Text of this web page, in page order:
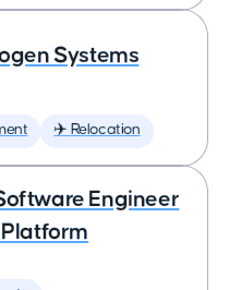
Systems
✈️ Relocation
Engineer